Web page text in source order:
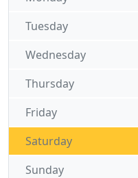
Tuesday
Wednesday
Thursday
Friday
Saturday
Sunday